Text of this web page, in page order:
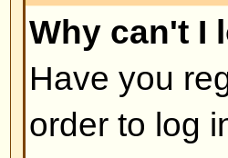
messaging,
subscription,
so it is
Back to top